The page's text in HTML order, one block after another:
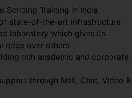
Scribing Training in India.
state-of-the-art infrastructure
laboratory which gives its
edge over others
rich academic and corporate
through Mail, Chat, Video &